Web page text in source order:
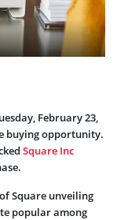
February 23,
buying opportunity.
Square Inc
Square unveiling
popular among